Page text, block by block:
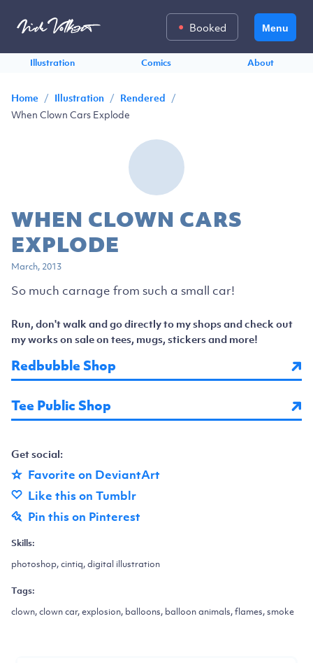
Menu
Booked
Illustration Comics About
Home / Illustration / Rendered /
When Clown Cars Explode
WHEN CLOWN CARS
EXPLODE
March, 2013
So much carnage from such a small car!
Run, don't walk and go directly to my shops and check out
my works on sale on tees, mugs, stickers and more!
Redbubble Shop
Tee Public Shop
Get social:
Favorite on DeviantArt
Like this on Tumblr
Pin this on Pinterest
Skills:
photoshop, cintiq, digital illustration
Tags:
clown, clown car, explosion, balloons, balloon animals, flames, smoke